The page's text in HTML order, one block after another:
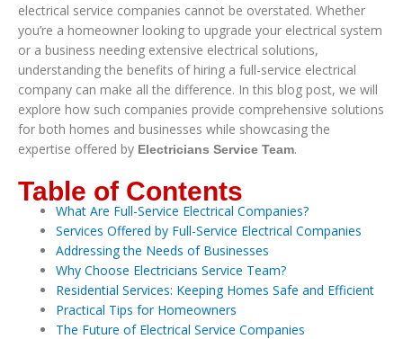
electrical service companies cannot be overstated. Whether
you’re a homeowner looking to upgrade your electrical system
or a business needing extensive electrical solutions,
understanding the benefits of hiring a full-service electrical
company can make all the difference. In this blog post, we will
explore how such companies provide comprehensive solutions
for both homes and businesses while showcasing the
expertise offered by Electricians Service Team.
Table of Contents
What Are Full-Service Electrical Companies?
Services Offered by Full-Service Electrical Companies
Addressing the Needs of Businesses
Why Choose Electricians Service Team?
Residential Services: Keeping Homes Safe and Efficient
Practical Tips for Homeowners
The Future of Electrical Service Companies